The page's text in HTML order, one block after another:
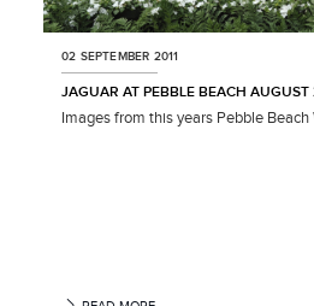
02 SEPTEMBER 2011
JAGUAR AT PEBBLE BEACH AUGUST
Images from this years Pebble Beach